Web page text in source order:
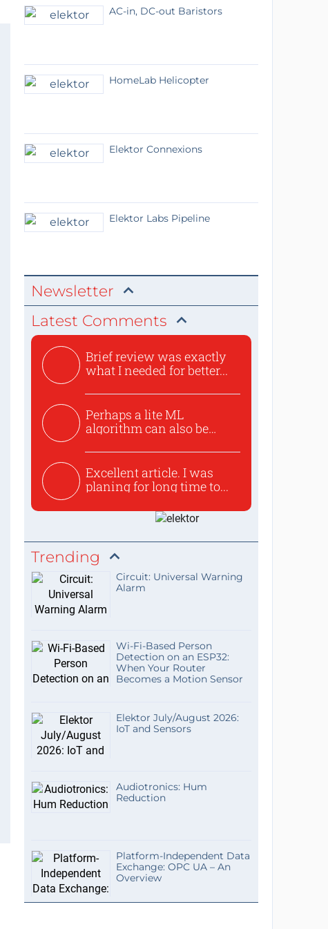
AC-in, DC-out Baristors
HomeLab Helicopter
Elektor Connexions
Elektor Labs Pipeline
Newsletter
Latest Comments
Brief review was exactly
what I needed for better...
Perhaps a lite ML
algorithm can also be
Excellent article. I was
planing for long time to...
Trending
Circuit: Universal Warning
Alarm
Wi-Fi-Based Person
Detection on an ESP32:
When Your Router
Becomes a Motion Sensor
Elektor July/August 2026:
IoT and Sensors
Audiotronics: Hum
Reduction
Platform-Independent Data
Exchange: OPC UA – An
Overview